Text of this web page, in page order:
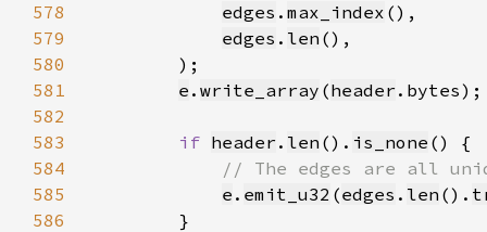
578
edges . max_index
579
edges . len
580
581
e . write_array (header
582
583
if header . len (). is_none
584
585
e . emit_u32 (edges . len ().
586